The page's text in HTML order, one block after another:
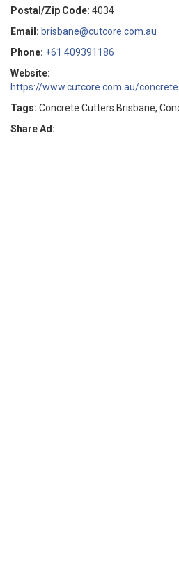
Postal/Zip Code: 4034
Email: brisbane@cutcore.com.au
Phone: +61 409391186
Website:
https://www.cutcore.com.au/
Tags: Concrete Cutters Brisbane,
Share Ad: